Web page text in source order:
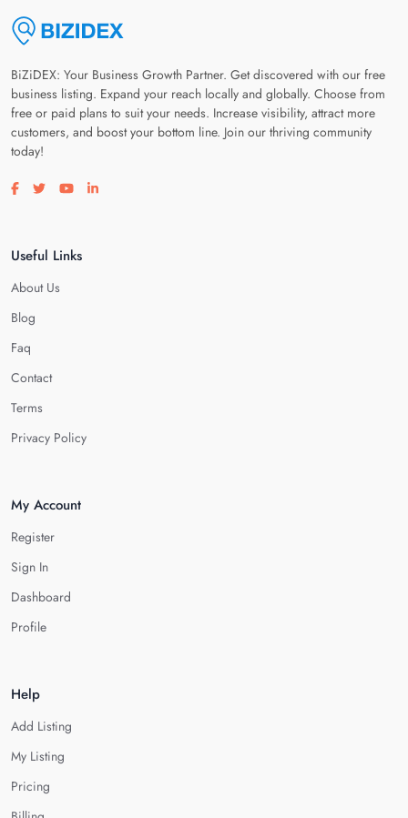
BiZiDEX: Your Business Growth Partner. Get discovered with our free
business listing. Expand your reach locally and globally. Choose from
free or paid plans to suit your needs. Increase visibility, attract more
customers, and boost your bottom line. Join our thriving community
today!
Visit our facebook page
Visit our twitter page
Visit our youtube page
Visit our linkedin page
Useful Links
About Us
Blog
Faq
Contact
Terms
Privacy Policy
My Account
Register
Sign In
Dashboard
Profile
Help
Add Listing
My Listing
Pricing